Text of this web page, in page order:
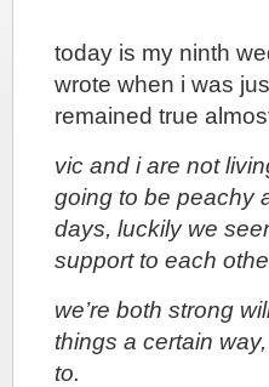
today is my ninth
wrote when i was
remained true
vic and i are not
going to be peachy
days, luckily we
support to each
we’re both strong
things a certain
to.